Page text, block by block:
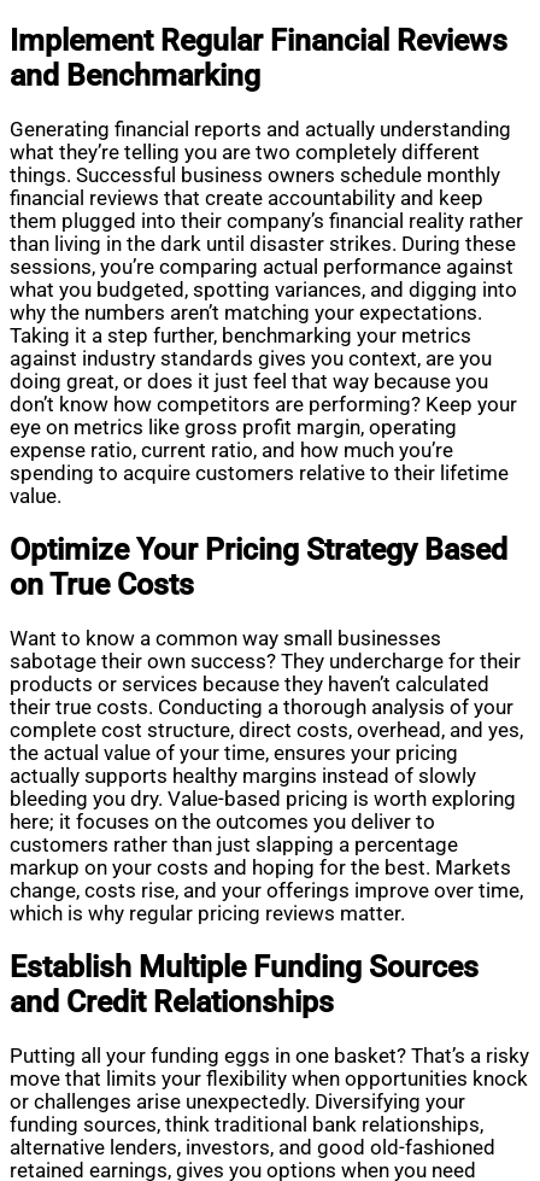
Implement Regular Financial Reviews
and Benchmarking
Generating financial reports and actually understanding
what they’re telling you are two completely different
things. Successful business owners schedule monthly
financial reviews that create accountability and keep
them plugged into their company’s financial reality rather
than living in the dark until disaster strikes. During these
sessions, you’re comparing actual performance against
what you budgeted, spotting variances, and digging into
why the numbers aren’t matching your expectations.
Taking it a step further, benchmarking your metrics
against industry standards gives you context, are you
doing great, or does it just feel that way because you
don’t know how competitors are performing? Keep your
eye on metrics like gross profit margin, operating
expense ratio, current ratio, and how much you’re
spending to acquire customers relative to their lifetime
value.
Optimize Your Pricing Strategy Based
on True Costs
Want to know a common way small businesses
sabotage their own success? They undercharge for their
products or services because they haven’t calculated
their true costs. Conducting a thorough analysis of your
complete cost structure, direct costs, overhead, and yes,
the actual value of your time, ensures your pricing
actually supports healthy margins instead of slowly
bleeding you dry. Value-based pricing is worth exploring
here; it focuses on the outcomes you deliver to
customers rather than just slapping a percentage
markup on your costs and hoping for the best. Markets
change, costs rise, and your offerings improve over time,
which is why regular pricing reviews matter.
Establish Multiple Funding Sources
and Credit Relationships
Putting all your funding eggs in one basket? That’s a risky
move that limits your flexibility when opportunities knock
or challenges arise unexpectedly. Diversifying your
funding sources, think traditional bank relationships,
alternative lenders, investors, and good old-fashioned
retained earnings, gives you options when you need